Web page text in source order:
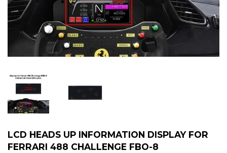
LCD HEADS UP INFORMATION DISPLAY FOR
FERRARI 488 CHALLENGE FBO-8